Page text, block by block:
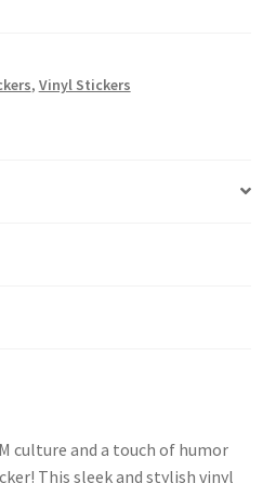
, Vinyl Stickers
culture and a touch of humor
This sleek and stylish vinyl